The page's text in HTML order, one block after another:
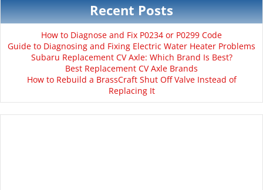
Recent Posts
How to Diagnose and Fix P0234 or P0299 Code
Guide to Diagnosing and Fixing Electric Water Heater Problems
Subaru Replacement CV Axle: Which Brand Is Best?
Best Replacement CV Axle Brands
How to Rebuild a BrassCraft Shut Off Valve Instead of
Replacing It